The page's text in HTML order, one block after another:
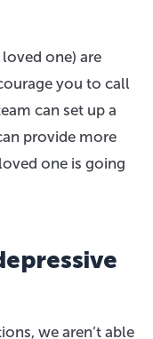
one) are
you to call
can set up a
provide more
one is going
we aren’t able